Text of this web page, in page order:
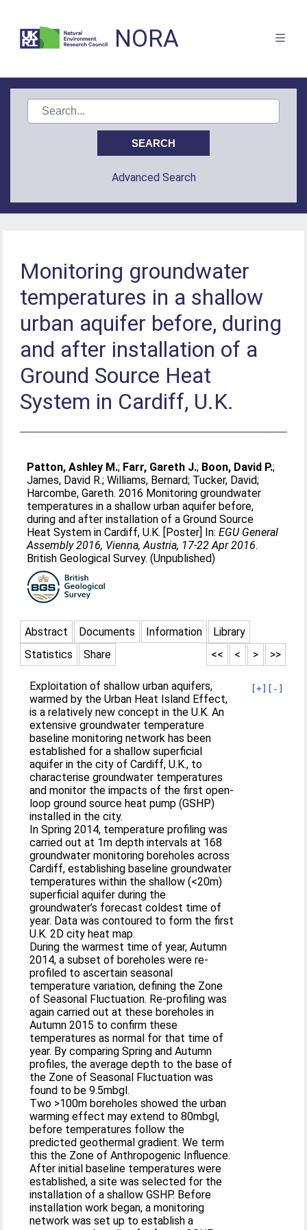
NORA
Advanced Search
Monitoring groundwater
temperatures in a shallow
urban aquifer before, during
and after installation of a
Ground Source Heat
System in Cardiff, U.K.
Patton, Ashley M.; Farr, Gareth J.; Boon, David P.;
James, David R.;Williams, Bernard; Tucker, David;
Harcombe, Gareth. 2016 Monitoring groundwater
temperatures in a shallow urban aquifer before,
during and after installation of a Ground Source
Heat System in Cardiff, U.K. [Poster] In:EGU General
Assembly 2016, Vienna, Austria, 17-22 Apr 2016.
British Geological Survey. (Unpublished)
Abstract Documents Information
Library
Statistics
Share >>
>
<
<<
[+] [-]
Exploitation of shallow urban aquifers,
warmed by the Urban Heat Island Effect,
is a relatively new concept in the U.K. An
extensive groundwater temperature
baseline monitoring network has been
established for a shallow superficial
aquifer in the city of Cardiff, U.K., to
characterise groundwater temperatures
and monitor the impacts of the first open-
loop ground source heat pump (GSHP)
installed in the city.
In Spring 2014, temperature profiling was
carried out at 1m depth intervals at 168
groundwater monitoring boreholes across
Cardiff, establishing baseline groundwater
temperatures within the shallow (<20m)
superficial aquifer during the
groundwater’s forecast coldest time of
year. Data was contoured to form the first
U.K. 2D city heat map.
During the warmest time of year, Autumn
2014, a subset of boreholes were re-
profiled to ascertain seasonal
temperature variation, defining the Zone
of Seasonal Fluctuation. Re-profiling was
again carried out at these boreholes in
Autumn 2015 to confirm these
temperatures as normal for that time of
year. By comparing Spring and Autumn
profiles, the average depth to the base of
the Zone of Seasonal Fluctuation was
found to be 9.5mbgl.
Two >100m boreholes showed the urban
warming effect may extend to 80mbgl,
before temperatures follow the
predicted geothermal gradient. We term
this the Zone of Anthropogenic Influence.
After initial baseline temperatures were
established, a site was selected for the
installation of a shallow GSHP. Before
installation work began, a monitoring
network was set up to establish a